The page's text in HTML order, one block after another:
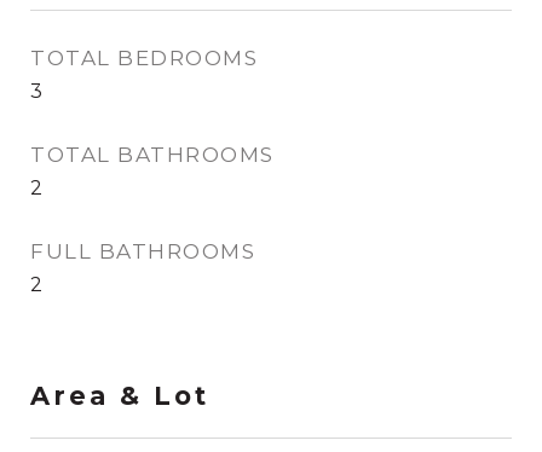
TOTAL BEDROOMS
3
TOTAL BATHROOMS
2
FULL BATHROOMS
2
Area & Lot